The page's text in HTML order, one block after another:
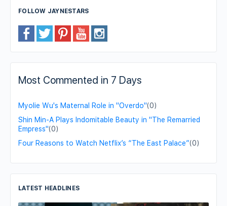
FOLLOW JAYNESTARS
Most Commented in 7 Days
Myolie Wu's Maternal Role in "Overdo"(0)
Shin Min-A Plays Indomitable Beauty in "The Remarried
Empress"(0)
Four Reasons to Watch Netflix’s “The East Palace”(0)
LATEST HEADLINES